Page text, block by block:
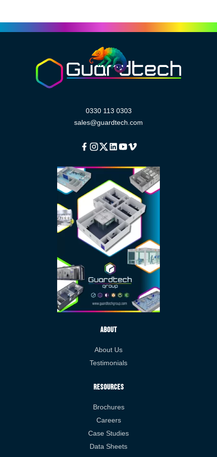
0330 113 0303
sales@guardtech.com
Facebook
Instagram
TwitterLinkedinYoutube
About
About Us
Testimonials
Resources
Brochures
Careers
Case Studies
Data Sheets